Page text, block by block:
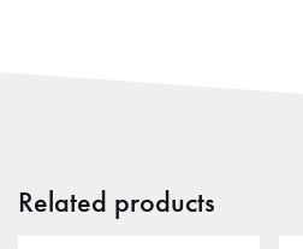
Related products